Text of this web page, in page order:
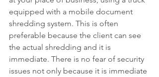
equipped with a mobile document
shredding system. This is often
preferable because the client can see
the actual shredding and it is
immediate. There is no fear of security
issues not only because it is immediate